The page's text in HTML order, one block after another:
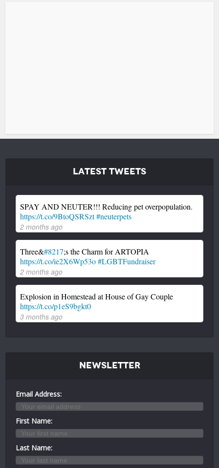
Latest Tweets
SPAY AND NEUTER!!! Reducing pet overpopulation.
https://t.co/9BtoQSRSzt#neuterpets
2 months ago
Three&#8217;s the Charm for ARTOPIA
https://t.co/ie2X6Wp53o #LGBTFundraiser
2 months ago
Explosion in Homestead at House of Gay Couple
https://t.co/p1eS9bgkt0
3 months ago
Newsletter
Email Address:
First Name:
Last Name: